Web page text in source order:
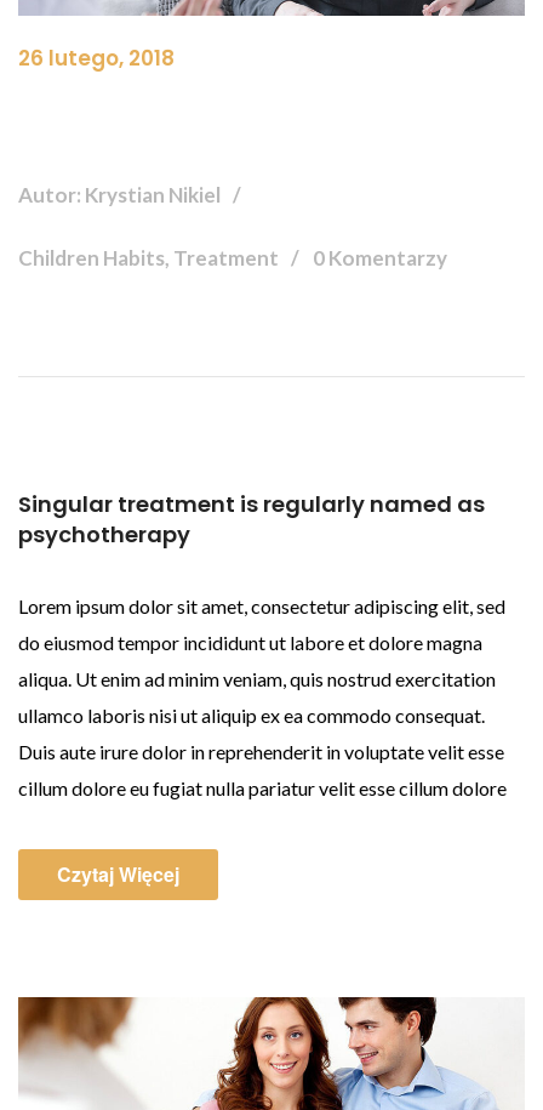
26 lutego, 2018
Autor: Krystian Nikiel
Children Habits, Treatment 0 Komentarzy
Singular treatment is regularly named as
psychotherapy
Lorem ipsum dolor sit amet, consectetur adipiscing elit, sed
do eiusmod tempor incididunt ut labore et dolore magna
aliqua. Ut enim ad minim veniam, quis nostrud exercitation
ullamco laboris nisi ut aliquip ex ea commodo consequat.
Duis aute irure dolor in reprehenderit in voluptate velit esse
cillum dolore eu fugiat nulla pariatur velit esse cillum dolore
Czytaj Więcej